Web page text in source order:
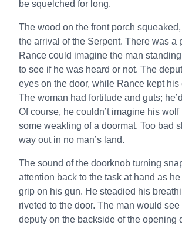
be squelched for long.
The wood on the front porch
the arrival of the Serpent. There was a
Rance could imagine the man
to see if he was heard or not. The
eyes on the door, while Rance kept his
The woman had fortitude and guts;
Of course, he couldn’t imagine his
some weakling of a doormat. Too bad
way out in no man’s land.
The sound of the doorknob turning
attention back to the task at hand as
grip on his gun. He steadied his
riveted to the door. The man would see
deputy on the backside of the opening